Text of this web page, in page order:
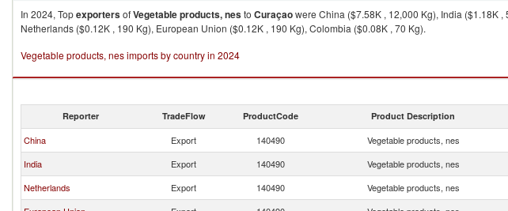
In 2024, TopexportersofVegetable products, nesto Curaçaowere China ($7.58K , 12,000 Kg), India ($1.18K
Netherlands ($0.12K , 190 Kg), European Union ($0.12K , 190 Kg), Colombia ($0.08K , 70 Kg).
Vegetable products, nes imports by country in 2024
Reporter TradeFlow ProductCode Product Description
China Export 140490 Vegetable products, nes
India
Export 140490 Vegetable products, nes
Netherlands
Export 140490 Vegetable products, nes